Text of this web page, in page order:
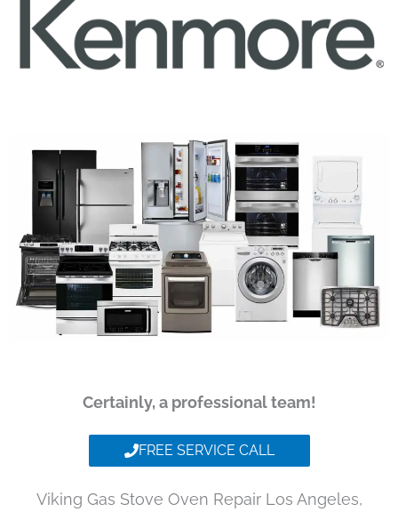
Certainly, a professional team!
FREE SERVICE CALL
Viking Gas Stove Oven Repair Los Angeles,